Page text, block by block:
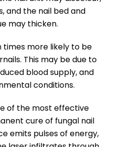
and the nail bed and
may thicken.
times more likely to be
This may be due to
blood supply, and
conditions.
of the most effective
cure of fungal nail
emits pulses of energy,